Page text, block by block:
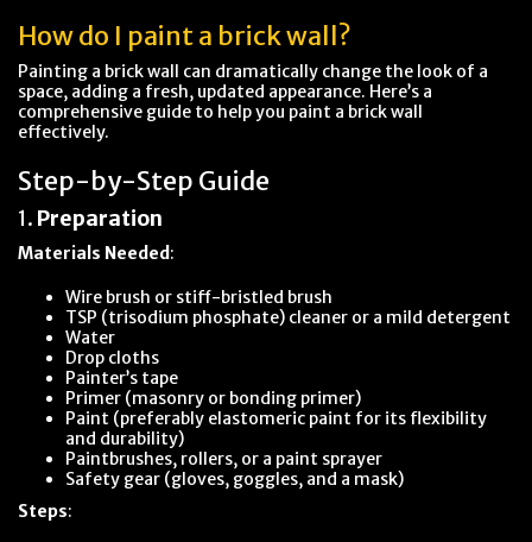
How do I paint a brick wall?
Painting a brick wall can dramatically change the look of a
space, adding a fresh, updated appearance. Here’s a
comprehensive guide to help you paint a brick wall
effectively.
Step-by-Step Guide
1. Preparation
Materials Needed :
Wire brush or stiff-bristled brush
TSP (trisodium phosphate) cleaner or a mild detergent
Water
Drop cloths
Painter’s tape
Primer (masonry or bonding primer)
Paint (preferably elastomeric paint for its flexibility
and durability)
Paintbrushes, rollers, or a paint sprayer
Safety gear (gloves, goggles, and a mask)
Steps: